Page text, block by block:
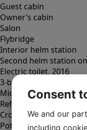
Guest cabin
Owner’s cabin
Salon
Flybridge
Interior helm station
Second helm station
Electric toilet, 2016
3-burner gas stove
Microwave oven
Refrigerator with
Crockery and cutlery
Pots and pans
Consent
We and our
including